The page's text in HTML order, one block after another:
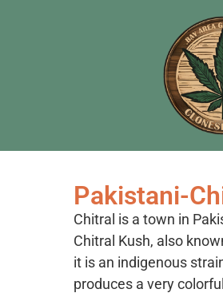
Pakistani-
Chitral is a town in
Chitral Kush, also
it is an indigenous
produces a very